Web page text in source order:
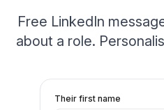
Free LinkedIn
about a role.
Their first name